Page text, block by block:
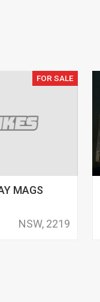
FOR SALE
MAGS
NSW, 2219